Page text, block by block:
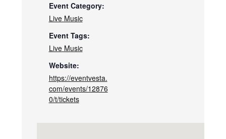
Event Category:
Live Music
Event Tags:
Live Music
Website:
https://eventvesta.
com/events/12876
0/t/tickets